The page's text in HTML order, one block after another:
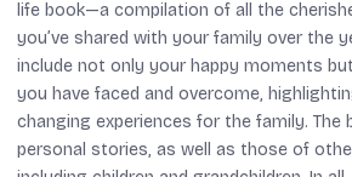
life book—a compilation of all the
you’ve shared with your family over the
include not only your happy moments
you have faced and overcome,
changing experiences for the family. The
personal stories, as well as those of